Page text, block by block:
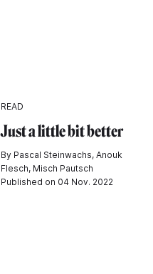
READ
Just a little bit better
By Pascal Steinwachs, Anouk
Flesch, Misch Pautsch
Published on 04 Nov. 2022